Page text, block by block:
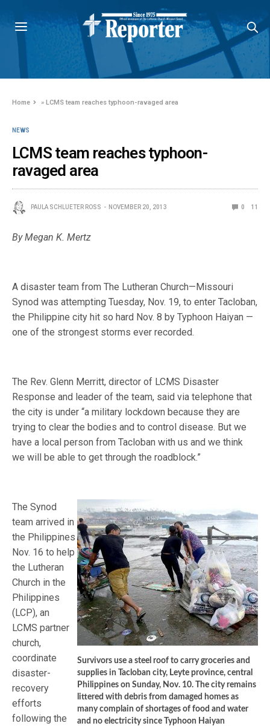
Home »LCMS team reaches typhoon-ravaged area
NEWS
LCMS team reaches typhoon-
ravaged area
PAULA SCHLUETER ROSS NOVEMBER 20, 2013 0 11
By Megan K. Mertz
A disaster team from The Lutheran Church—Missouri
Synod was attempting Tuesday, Nov. 19, to enter Tacloban,
the Philippine city hit so hard Nov. 8 by Typhoon Haiyan —
one of the strongest storms ever recorded.
The Rev. Glenn Merritt, director of LCMS Disaster
Response and leader of the team, said via telephone that
the city is under “a military lockdown because they are
trying to clear the bodies and to control disease. But we
have a local person from Tacloban with us and we think
we will be able to get through the roadblock.”
Survivors use a steel roof to carry groceries and
supplies in Tacloban city, Leyte province, central
Philippines on Sunday, Nov. 10. The city remains
littered with debris from damaged homes as
many complain of shortages of food and water
and no electricity since Typhoon Haiyan
The Synod
team arrived in
the Philippines
Nov. 16 to help
the Lutheran
Church in the
Philippines
(LCP), an
LCMS partner
church,
coordinate
disaster-
recovery
efforts
following the